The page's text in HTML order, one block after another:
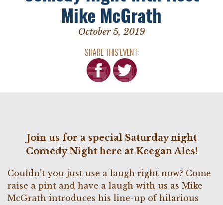
Mike McGrath
October 5, 2019
SHARE THIS EVENT:
Join us for a special Saturday night
Comedy Night here at Keegan Ales!
Couldn’t you just use a laugh right now? Come
raise a pint and have a laugh with us as Mike
McGrath introduces his line-up of hilarious